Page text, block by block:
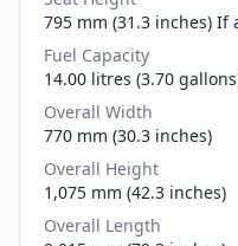
795 mm (31.3 inches)
Fuel Capacity
14.00 litres (3.70
Overall Width
770 mm (30.3 inches)
Overall Height
1,075 mm (42.3 inches)
Overall Length